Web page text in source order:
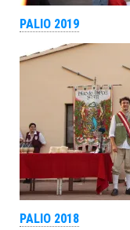
PALIO 2019
PALIO 2018